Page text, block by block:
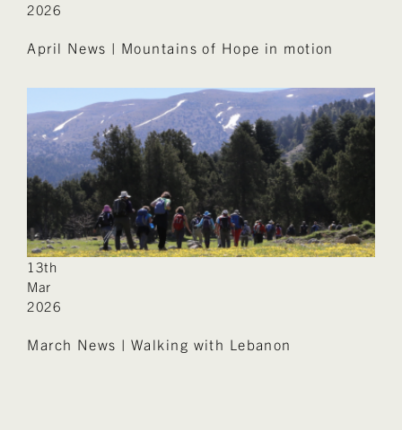
2026
April News | Mountains of Hope in motion
13th
Mar
2026
March News | Walking with Lebanon